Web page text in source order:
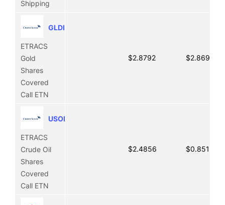
Shipping
GLDI
ETRACS
Gold
Shares
Covered
Call ETN
$2.8792 $2.8691
USOI
ETRACS
Crude Oil
Shares
Covered
Call ETN
$2.4856 $0.8511